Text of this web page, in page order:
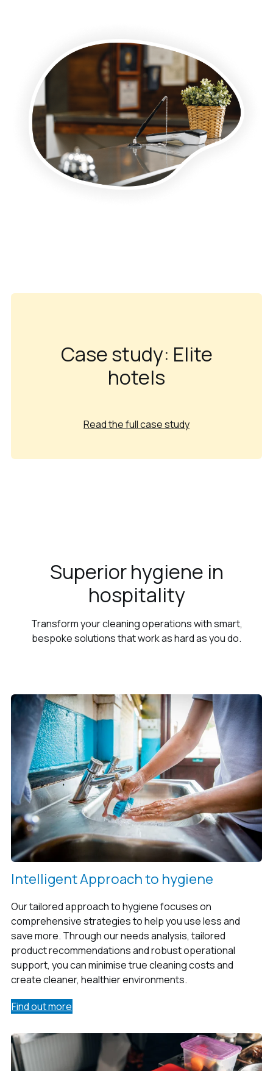
Case study: Elite
hotels
Read the full case study
Superior hygiene in
hospitality
Transform your cleaning operations with smart,
bespoke solutions that work as hard as you do.
Intelligent Approach to hygiene
Our tailored approach to hygiene focuses on
comprehensive strategies to help you use less and
save more. Through our needs analysis, tailored
product recommendations and robust operational
support, you can minimise true cleaning costs and
create cleaner, healthier environments.
Find out more